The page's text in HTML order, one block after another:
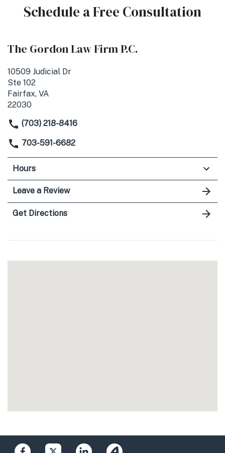
Schedule a Free Consultation
The Gordon Law Firm P.C.
10509 Judicial Dr
Ste 102
Fairfax, VA
22030
(703) 218-8416
703-591-6682
Hours
Leave a Review
Get Directions